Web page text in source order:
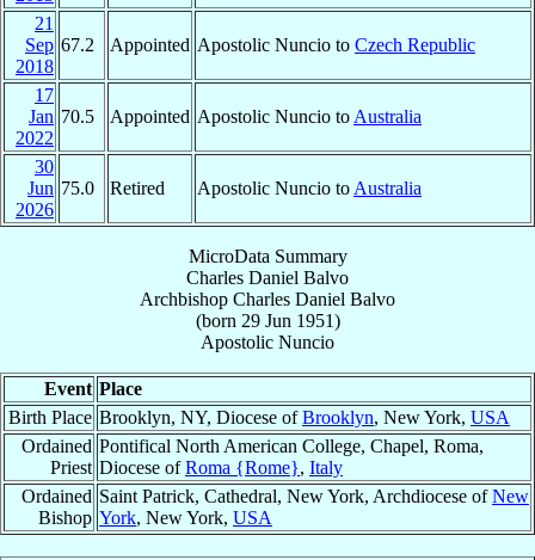
21
Sep
2018
67.2 Appointed Apostolic Nuncio to Czech Republic
17
Jan
2022
70.5 Appointed Apostolic Nuncio to Australia
30
Jun
2026
75.0 Retired Apostolic Nuncio to Australia
MicroData Summary
Charles Daniel Balvo
Archbishop Charles Daniel Balvo
(born 29 Jun 1951)
Apostolic Nuncio
Event Place
Birth Place Brooklyn, NY, Diocese ofBrooklyn, New York, USA
Ordained
Priest
Pontifical North American College, Chapel, Roma,
Diocese ofRoma {Rome}, Italy
Ordained
Bishop
Saint Patrick, Cathedral, New York, Archdiocese ofNew
York, New York, USA